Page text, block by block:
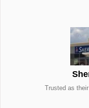
Trusted as